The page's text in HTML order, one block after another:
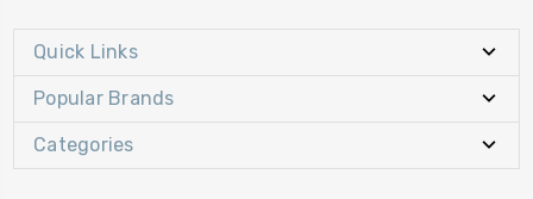
Quick Links
Popular Brands
Categories